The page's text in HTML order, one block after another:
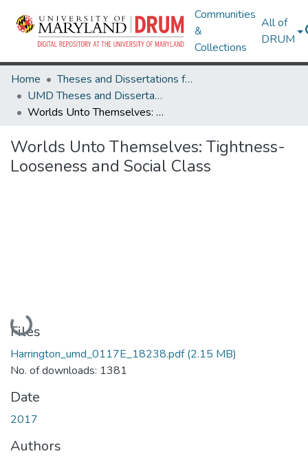
Communities
&
Collections
All of
DRUM
Home
Theses and Dissertations from UMD
UMD Theses and Dissertations
Worlds Unto Themselves: Tightness-Looseness and Social Class
Worlds Unto Themselves: Tightness-
Looseness and Social Class
Loading...
Files
Harrington_umd_0117E_18238.pdf(2.15 MB)
No. of downloads: 1381
Date
2017
Authors